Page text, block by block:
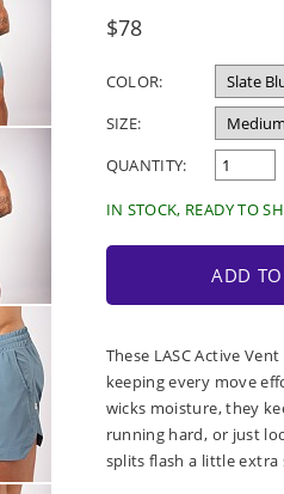
Regular
$78
COLOR:
SIZE:
QUANTITY:
IN STOCK, READY TO
ADD
These LASC Active
keeping every move
wicks moisture, they
running hard, or just
splits flash a little